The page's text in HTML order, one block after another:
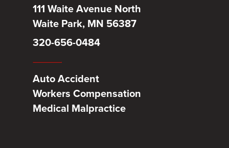
111 Waite Avenue North
Waite Park, MN 56387
320-656-0484
Auto Accident
Workers Compensation
Medical Malpractice